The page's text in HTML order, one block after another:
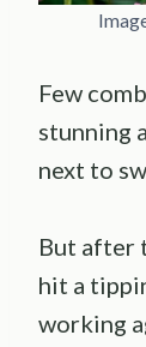
Few
stunning
next to
But after
hit a
working